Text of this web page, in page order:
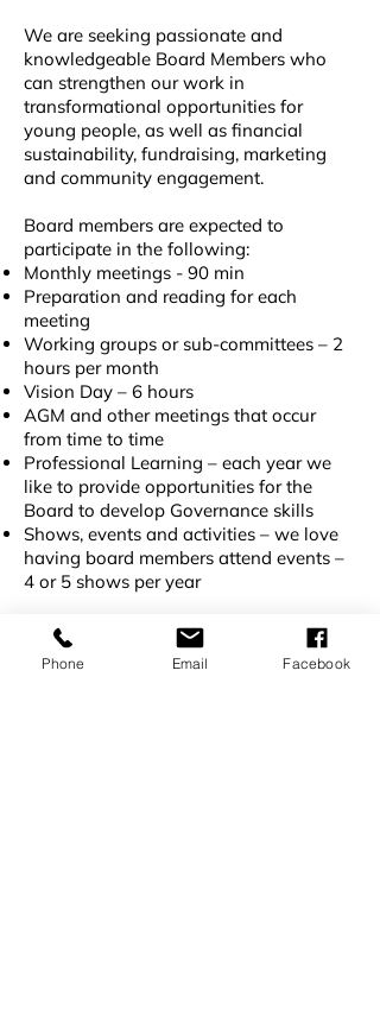
We are seeking passionate and
knowledgeable Board Members who
can strengthen our work in
transformational opportunities for
young people, as well as financial
sustainability, fundraising, marketing
and community engagement.
Board members are expected to
participate in the following:
Monthly meetings - 90 min
Preparation and reading for each
meeting
Working groups or sub-committees – 2
hours per month
Vision Day – 6 hours
AGM and other meetings that occur
from time to time
Professional Learning – each year we
like to provide opportunities for the
Board to develop Governance skills
Shows, events and activities – we love
having board members attend events –
4 or 5 shows per year
All Board members must have a valid
Ochre Card (Working With Children
Clearance) a condition of working and
Phone Email Facebook